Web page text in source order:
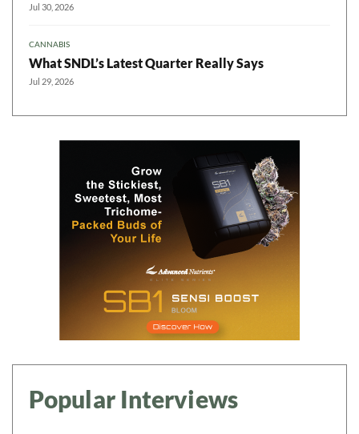
Jul 30, 2026
CANNABIS
What SNDL’s Latest Quarter Really Says
Jul 29, 2026
Popular Interviews